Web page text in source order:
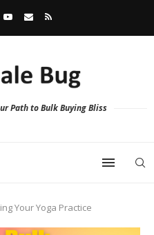
Path to Bulk Buying Bliss
Your Yoga Practice